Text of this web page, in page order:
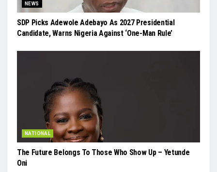
NEWS
SDP Picks Adewole Adebayo As 2027 Presidential
Candidate, Warns Nigeria Against ‘One-Man Rule’
NATIONAL
The Future Belongs To Those Who Show Up – Yetunde
Oni